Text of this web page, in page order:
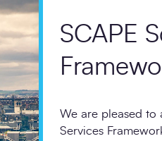
SCAPE
We are pleased to
Services